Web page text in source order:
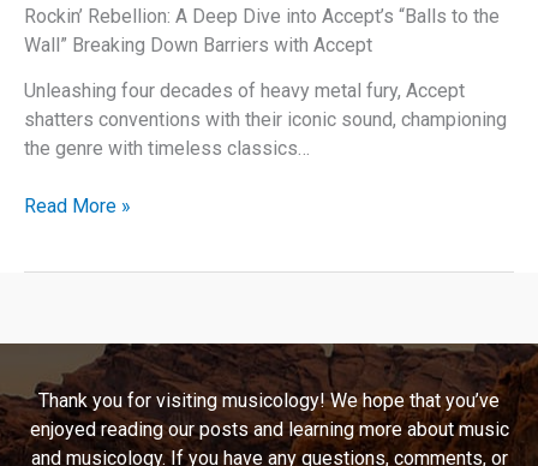
Rockin’ Rebellion: A Deep Dive into Accept’s “Balls to the
Wall” Breaking Down Barriers with Accept
Unleashing four decades of heavy metal fury, Accept
shatters conventions with their iconic sound, championing
the genre with timeless classics…
Rockin’
into
Accept’s
“Balls
to
Read More »
Thank you for visiting musicology! We hope that you’ve
enjoyed reading our posts and learning more about music
and musicology. If you have any questions, comments, or